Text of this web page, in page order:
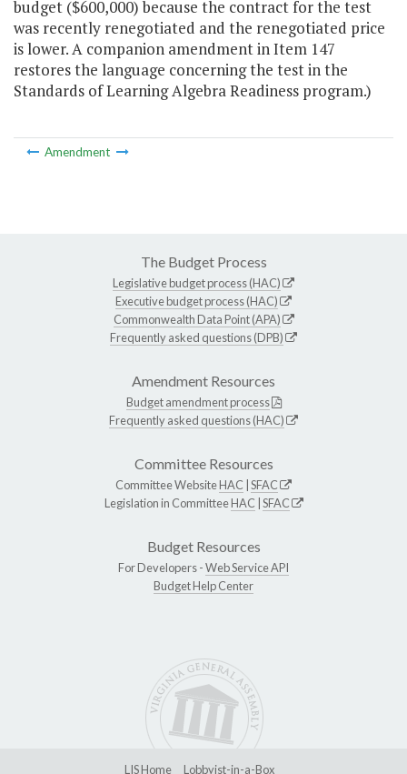
budget ($600,000) because the contract for the test
was recently renegotiated and the renegotiated price
is lower. A companion amendment in Item 147
restores the language concerning the test in the
Standards of Learning Algebra Readiness program.)
Amendment
The Budget Process
Legislative budget process (HAC)
Executive budget process (HAC)
Commonwealth Data Point (APA)
Frequently asked questions (DPB)
Amendment Resources
Budget amendment process
Frequently asked questions (HAC)
Committee Resources
Committee WebsiteHAC SFAC
Legislation in CommitteeHAC SFAC
Budget Resources
For Developers -Web Service API
Budget Help Center
LIS Home Lobbyist-in-a-Box